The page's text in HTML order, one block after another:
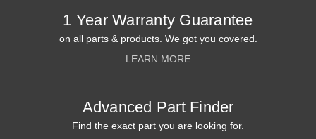
1 Year Warranty Guarantee
on all parts & products. We got you covered.
LEARN MORE
Advanced Part Finder
Find the exact part you are looking for.